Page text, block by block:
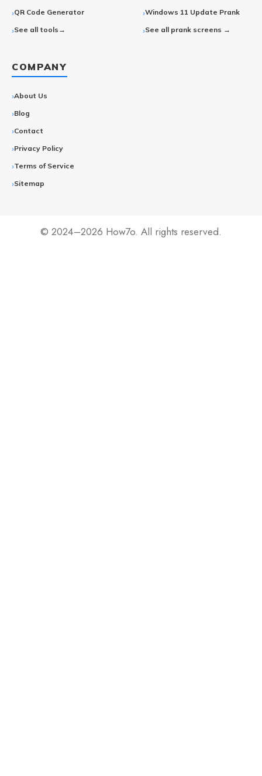
QR Code Generator
See all tools→
Windows 11 Update Prank
See all prank screens →
COMPANY
About Us
Blog
Contact
Privacy Policy
Terms of Service
Sitemap
© 2024–2026 How7o. All rights reserved.